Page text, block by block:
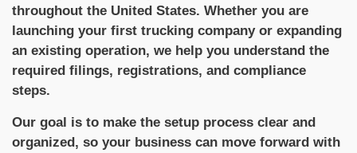
throughout the United States. Whether you are
launching your first trucking company or expanding
an existing operation, we help you understand the
required filings, registrations, and compliance
steps.
Our goal is to make the setup process clear and
organized, so your business can move forward with